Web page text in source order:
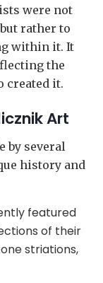
were not
rather to
within it. It
the
created it.
Art
by several
history and
featured
of their
striations,